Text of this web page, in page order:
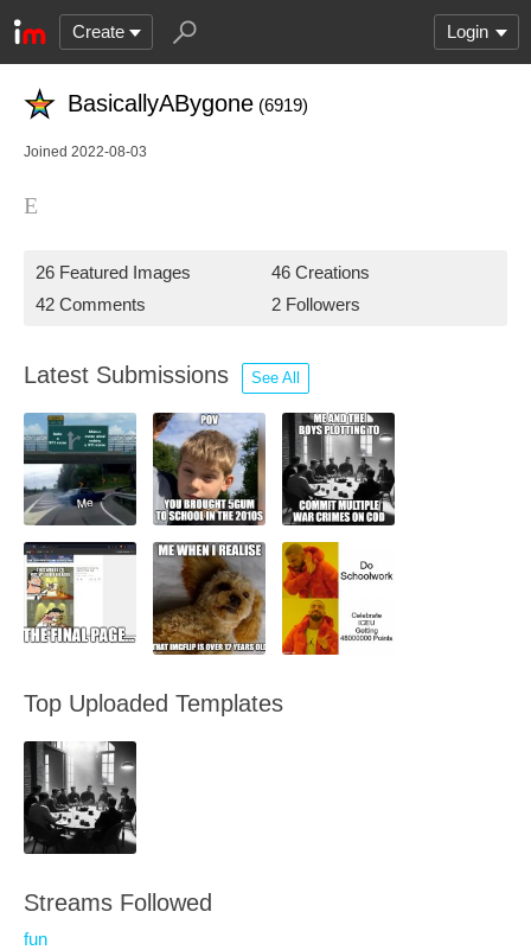
Create Login
BasicallyABygone (6919)
Joined 2022-08-03
E
26 Featured Images
46 Creations
42 Comments
2 Followers
Latest Submissions See All
Top Uploaded Templates
Streams Followed
fun